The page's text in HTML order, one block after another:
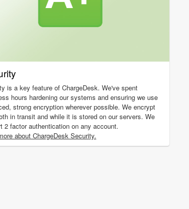
is a key feature of ChargeDesk. We've spent
hours hardening our systems and ensuring we use
strong encryption wherever possible. We encrypt
in transit and while it is stored on our servers. We
2 factor authentication on any account.
about ChargeDesk Security.